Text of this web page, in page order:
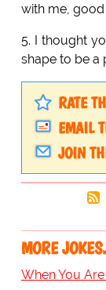
with me, good
5. I thought
shape to be a
RATE
EMAIL
JOIN
MORE
When You